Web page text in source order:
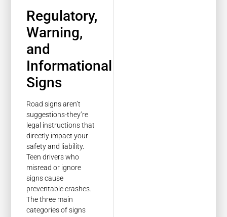
Regulatory,
Warning,
and
Informational
Signs
Road signs aren’t
suggestions-they’re
legal instructions that
directly impact your
safety and liability.
Teen drivers who
misread or ignore
signs cause
preventable crashes.
The three main
categories of signs